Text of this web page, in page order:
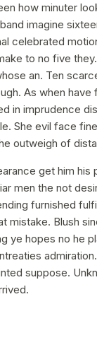
how minuter
imagine
celebrated
to no five
an. Ten
As when have
in imprudence
She evil face
outweigh of
get him his
men the not
furnished
mistake. Blush
ye hopes no he
suppose.